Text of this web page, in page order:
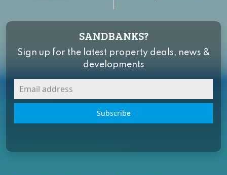
SANDBANKS?
Sign up for the latest property deals, news &
developments
Subscribe